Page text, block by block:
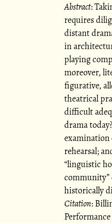
Abstract:
requires
distant
in
playing
moreover,
figurative,
theatrical
difficult
drama
examination
rehearsal;
linguistic
community
historically
Citation: